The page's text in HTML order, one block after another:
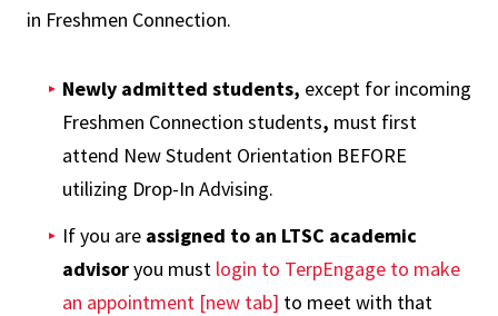
in Freshmen Connection.
Newly admitted students, except for incoming
Freshmen Connection students, must first
attend New Student Orientation BEFORE
utilizing Drop-In Advising.
If you are assigned to an LTSC academic
advisoryou must login to TerpEngage to make
an appointment [new tab] to meet with that